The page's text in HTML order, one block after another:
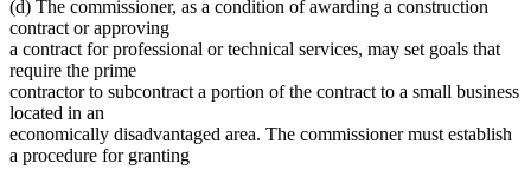
(d) The commissioner, as a condition of awarding a construction
contract or approving
a contract for professional or technical services, may set goals that
require the prime
contractor to subcontract a portion of the contract to a small business
located in an
economically disadvantaged area. The commissioner must establish
a procedure for granting